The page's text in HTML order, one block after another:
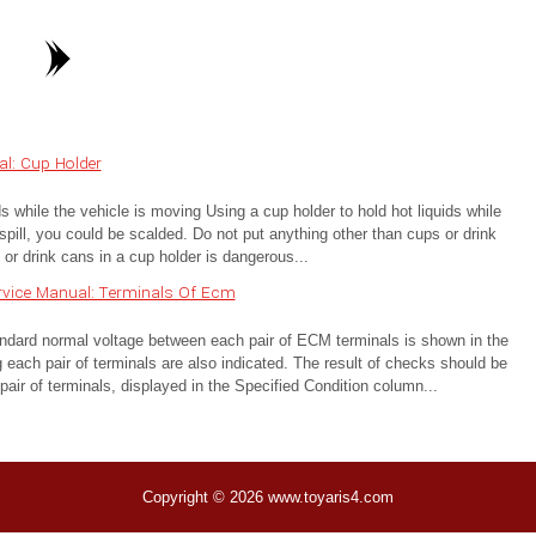
Cup Holder
while the vehicle is moving Using a cup holder to hold hot liquids while
you could be scalded. Do not put anything other than cups or drink
drink cans in a cup holder is dangerous...
Manual: Terminals Of Ecm
normal voltage between each pair of ECM terminals is shown in the
pair of terminals are also indicated. The result of checks should be
of terminals, displayed in the Specified Condition column...
Copyright © 2026 www.toyaris4.com